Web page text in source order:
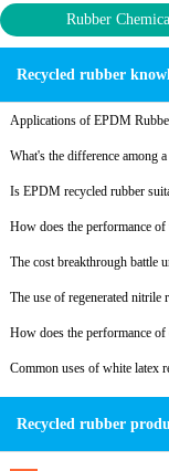
Rubber
Recycled rubber
Applications of EPDM
What's the difference among
Is EPDM recycled rubber
How does the performance
The cost breakthrough battle
The use of regenerated nitrile
How does the performance
Common uses of white latex
Recycled rubber